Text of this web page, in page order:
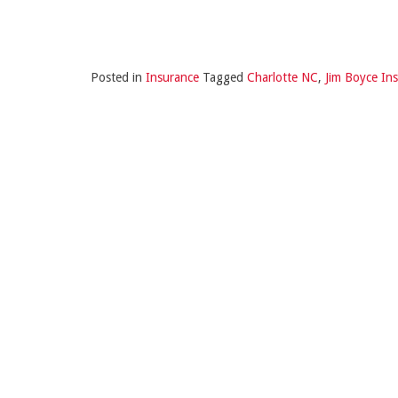
Posted in Insurance Tagged Charlotte NC, Jim Boyce